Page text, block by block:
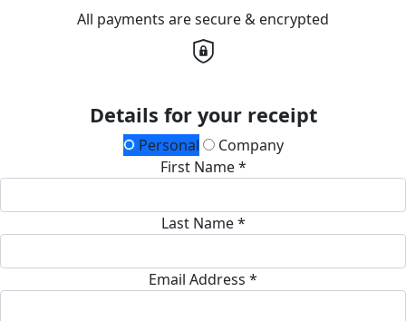
All payments are secure & encrypted
Details for your receipt
Personal
Company
First Name *
Last Name *
Email Address *